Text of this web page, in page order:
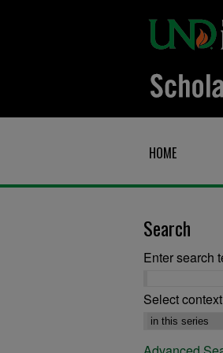
HOME
Search
Enter search
Select